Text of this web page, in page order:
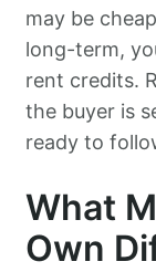
may be
long-term,
rent credits.
the buyer is
ready to
What
Own